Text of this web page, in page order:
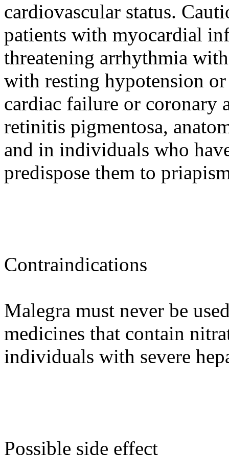
cardiovascular status.
patients with myocardial
threatening arrhythmia
with resting hypotension
cardiac failure or coronary
retinitis pigmentosa,
and in individuals who
predispose them to
Contraindications
Malegra must never be
medicines that contain
individuals with severe
Possible side effect